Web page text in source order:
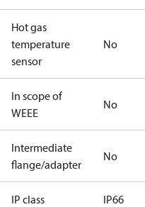
Hot gas
temperature
sensor
No
In scope of
WEEE
No
Intermediate
flange/adapter
No
IP class IP66